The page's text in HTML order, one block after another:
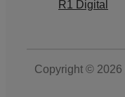
R1 Digital
Copyright © 2026